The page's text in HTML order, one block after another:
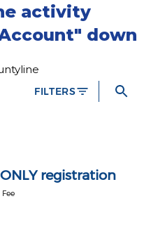
activity
down